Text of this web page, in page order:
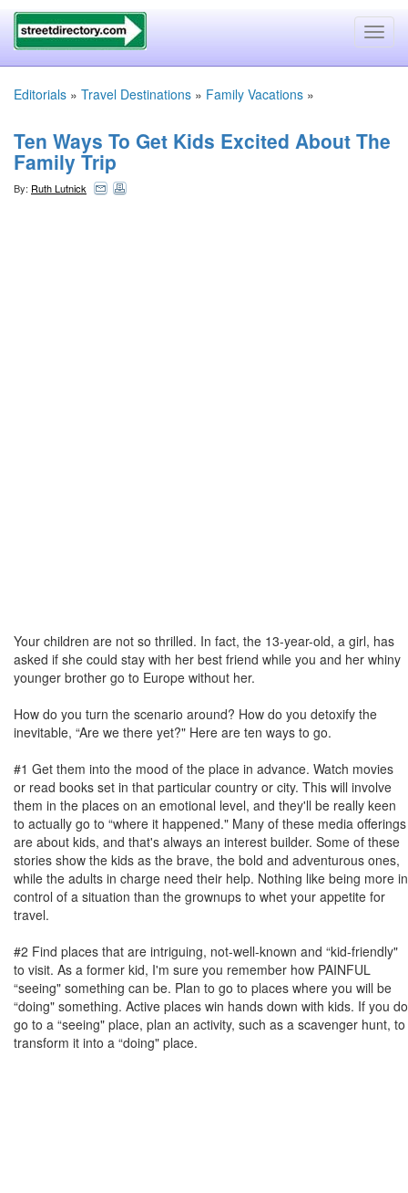
Editorials » Travel Destinations » Family Vacations »
Ten Ways To Get Kids Excited About The
Family Trip
By: Ruth Lutnick
Your children are not so thrilled. In fact, the 13-year-old, a girl, has
asked if she could stay with her best friend while you and her whiny
younger brother go to Europe without her.
How do you turn the scenario around? How do you detoxify the
inevitable, “Are we there yet?" Here are ten ways to go.
#1 Get them into the mood of the place in advance. Watch movies
or read books set in that particular country or city. This will involve
them in the places on an emotional level, and they'll be really keen
to actually go to “where it happened." Many of these media offerings
are about kids, and that's always an interest builder. Some of these
stories show the kids as the brave, the bold and adventurous ones,
while the adults in charge need their help. Nothing like being more in
control of a situation than the grownups to whet your appetite for
travel.
#2 Find places that are intriguing, not-well-known and “kid-friendly"
to visit. As a former kid, I'm sure you remember how PAINFUL
“seeing" something can be. Plan to go to places where you will be
“doing" something. Active places win hands down with kids. If you do
go to a “seeing" place, plan an activity, such as a scavenger hunt, to
transform it into a “doing" place.